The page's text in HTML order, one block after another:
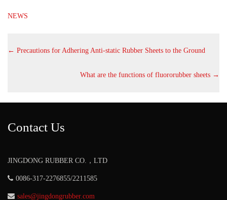
NEWS
← Precautions for Adhering Anti-static Rubber Sheets to the Ground
What are the functions of fluororubber sheets →
Contact Us
JINGDONG RUBBER CO.，LTD
0086-317-2276855/2211585
sales@jingdongrubber.com